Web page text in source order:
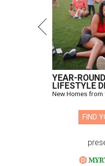
YEAR-
LIFESTYLE
New Homes
FIND